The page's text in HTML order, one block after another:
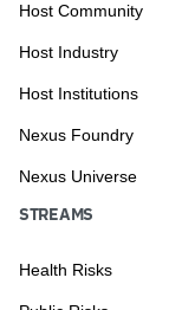
Host Community
Host Industry
Host Institutions
Nexus Foundry
Nexus Universe
STREAMS
Health Risks